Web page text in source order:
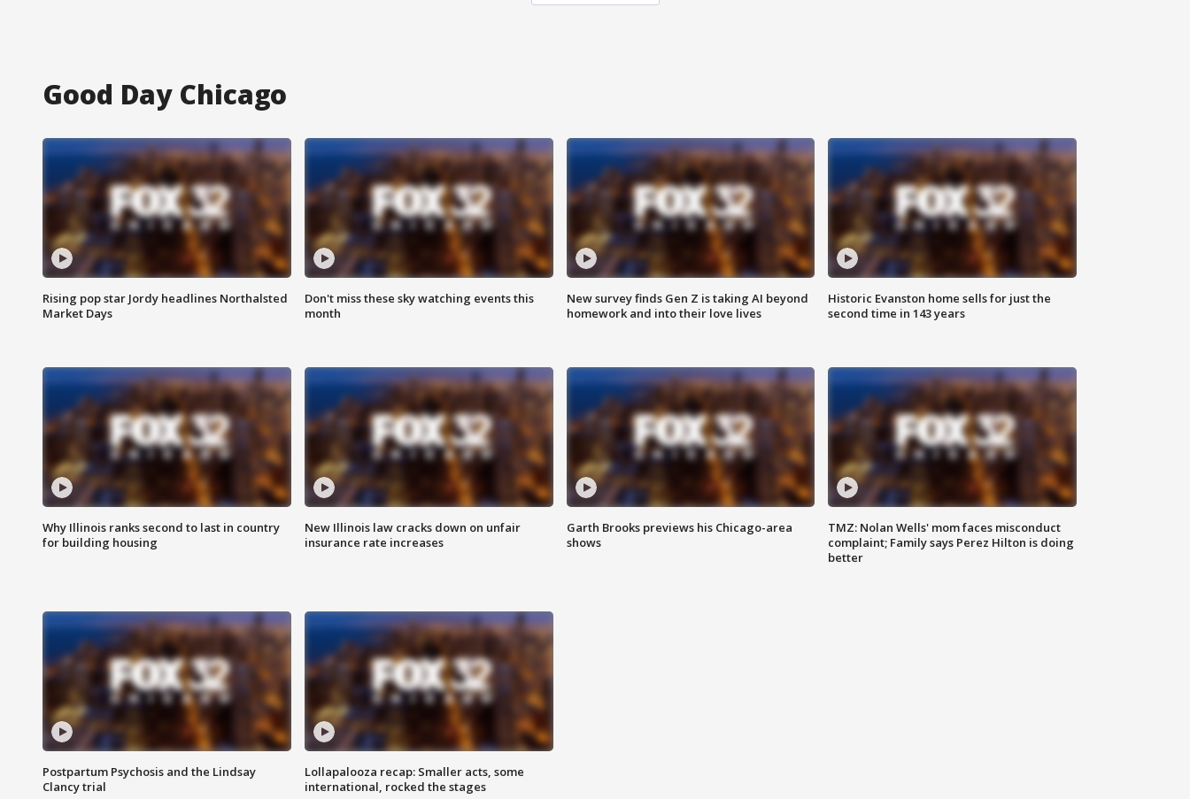
Good Day Chicago
Rising pop star Jordy headlines Northalsted
Market Days
Don't miss these sky watching events this
month
New survey finds Gen Z is taking AI beyond
homework and into their love lives
Historic Evanston home sells for just the
second time in 143 years
Why Illinois ranks second to last in country
for building housing
New Illinois law cracks down on unfair
insurance rate increases
Garth Brooks previews his Chicago-area
shows
TMZ: Nolan Wells' mom faces misconduct
complaint; Family says Perez Hilton is doing
better
Postpartum Psychosis and the Lindsay
Clancy trial
Lollapalooza recap: Smaller acts, some
international, rocked the stages